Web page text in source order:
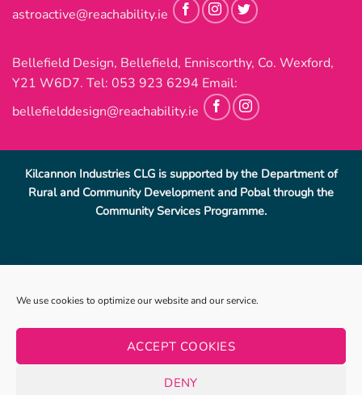
We use cookies to optimize our website and our service.
ACCEPT COOKIES
DENY
astroactive@reachability.ie
Bellefield Design, Bellefield, Enniscorthy, Co. Wexford,
Y21 W6D7. Tel: 053 923 6294 Email:
bellefielddesign@reachability.ie
Kilcannon Industries CLG is supported by the Department of
Rural and Community Development and Pobal through the
Community Services Programme.
Reach Ability, Bellefield, Enniscorthy, Co, Wexford.
Reach Ability is a trading name of Co. Wexford Community
Workshop Enniscorthy CLG (CWCWE). CWCWE is a registered
charity (number 2001723). Kilcannon Industries CLG is a sister
company of CWCWE and is also a registered charity (number